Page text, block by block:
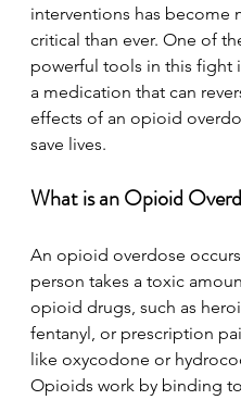
interventions has become
critical than ever. One of
powerful tools in this fight
a medication that can
effects of an opioid
save lives.
What is an Opioid
An opioid overdose
person takes a toxic
opioid drugs, such as
fentanyl, or prescription
like oxycodone or
Opioids work by binding to